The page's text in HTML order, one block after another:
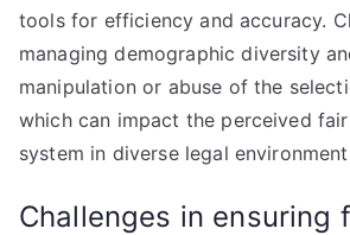
tools for efficiency and accuracy.
managing demographic diversity
manipulation or abuse of the
which can impact the perceived
system in diverse legal
Challenges in ensuring